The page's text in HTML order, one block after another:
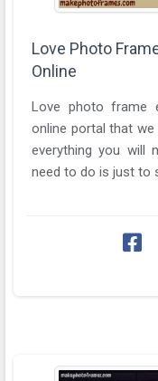
Love Photo
Online
Love photo frame
online portal that we
everything you will
need to do is just to